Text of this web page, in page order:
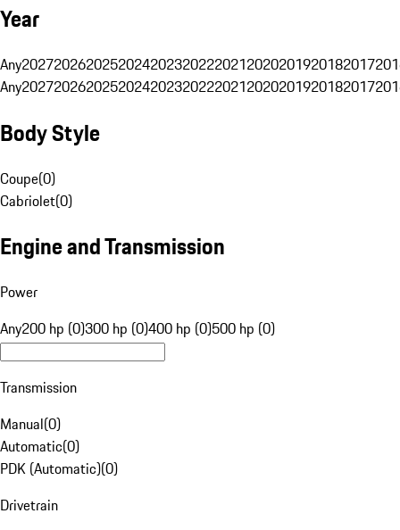
Year
Any20272026202520242023202220212020201920182017
Any20272026202520242023202220212020201920182017
Body Style
Coupe(0)
Cabriolet(0)
Engine and Transmission
Power
Any200 hp (0)300 hp (0)400 hp (0)500 hp (0)
Transmission
Manual(0)
Automatic(0)
PDK (Automatic)(0)
Drivetrain